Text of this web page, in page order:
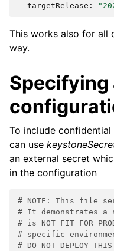
targetRelease :
This works also for all
way.
Specifying
To include
can use
an external secret
in the configuration
# NOTE: This file
# It demonstrates a
# is NOT FIT FOR
# specific
# DO NOT DEPLOY